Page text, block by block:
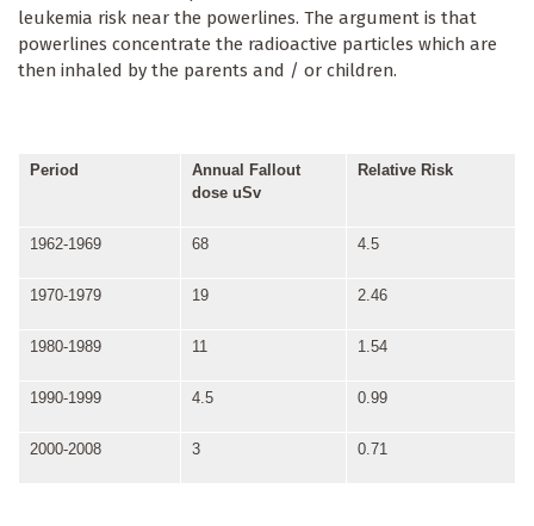
leukemia risk near the powerlines. The argument is that
powerlines concentrate the radioactive particles which are
then inhaled by the parents and / or children.
Period
Annual Fallout
dose uSv
Relative Risk
1962-1969 68 4.5
1970-1979 19 2.46
1980-1989 11 1.54
1990-1999 4.5 0.99
2000-2008 3 0.71